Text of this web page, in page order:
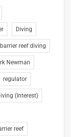
Diving
reef diving
Newman
regulator
(Interest)
reef